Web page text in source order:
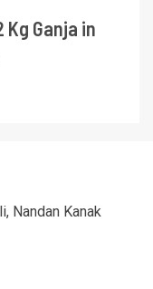
Ganja in
Nandan Kanak